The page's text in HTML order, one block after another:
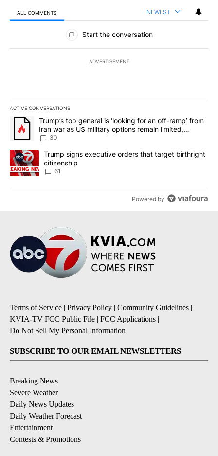
ALL COMMENTS NEWEST
All Comments
Start the conversation
ADVERTISEMENT
ACTIVE CONVERSATIONS
The following is a list of the most commented articles in the last
A trending article titled "Trump’s top general is ‘looking for an
Trump’s top general is ‘looking for an off-ramp’ from
Iran war as US military options remain limited,
sources say
30
A trending article titled "Trump signs executive orders that
Trump signs executive orders that target birthright
citizenship
61
Powered by
Terms of Service | Privacy Policy | Community Guidelines |
KVIA-TV FCC Public File | FCC Applications |
Do Not Sell My Personal Information
SUBSCRIBE TO OUR EMAIL NEWSLETTERS
Breaking News
Severe Weather
Daily News Updates
Daily Weather Forecast
Entertainment
Contests & Promotions